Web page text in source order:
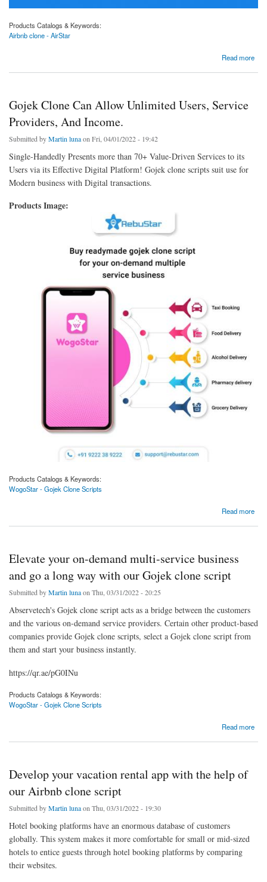
Products Catalogs & Keywords:
Airbnb clone - AirStar
Read more
Gojek Clone Can Allow Unlimited Users, Service
Providers, And Income.
Submitted byMartin lunaon Fri, 04/01/2022 - 19:42
Single-Handedly Presents more than 70+ Value-Driven Services to its
Users via its Effective Digital Platform! Gojek clone scripts suit use for
Modern business with Digital transactions.
Products Image:
Products Catalogs & Keywords:
WogoStar - Gojek Clone Scripts
Read more
about Gojek Clone Can Allow Unlimited Users, Service Providers, And Income.
Elevate your on-demand multi-service business
and go a long way with our Gojek clone script
Submitted byMartin lunaon Thu, 03/31/2022 - 20:25
Abservetech's Gojek clone script acts as a bridge between the customers
and the various on-demand service providers. Certain other product-based
companies provide Gojek clone scripts, select a Gojek clone script from
them and start your business instantly.
https://qr.ae/pG0INu
Products Catalogs & Keywords:
WogoStar - Gojek Clone Scripts
Read more
about Elevate your on-demand multi-service business and go a long way with our Gojek
Develop your vacation rental app with the help of
our Airbnb clone script
Submitted byMartin lunaon Thu, 03/31/2022 - 19:30
Hotel booking platforms have an enormous database of customers
globally. This system makes it more comfortable for small or mid-sized
hotels to entice guests through hotel booking platforms by comparing
their websites.